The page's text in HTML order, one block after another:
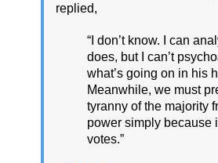
replied,
“I don’t know. I can
does, but I can’t
what’s going on in his
Meanwhile, we must
tyranny of the majority
power simply because
votes.”